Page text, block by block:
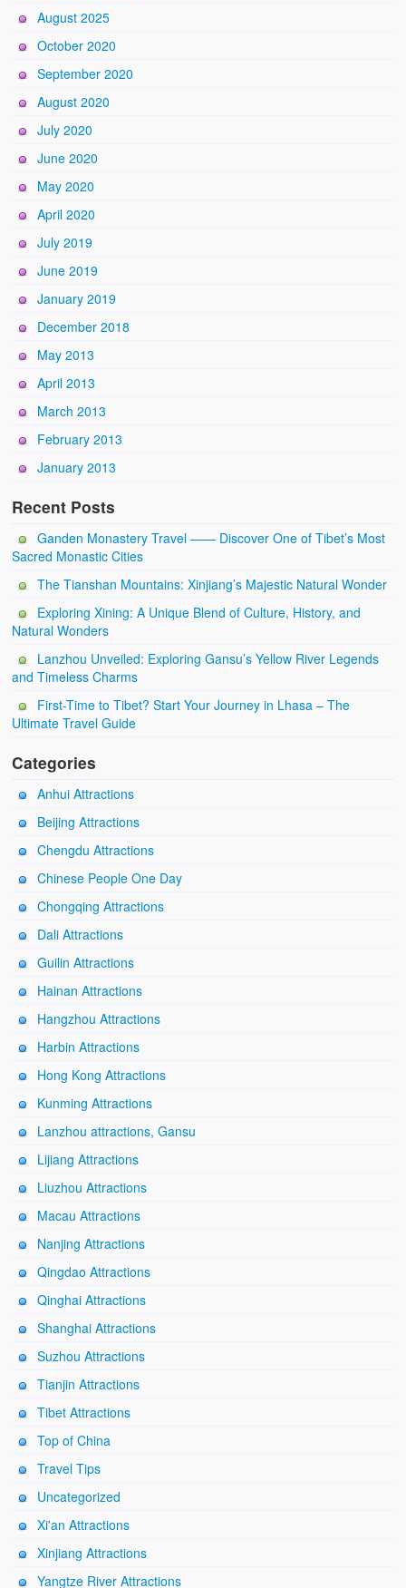
August 2025
October 2020
September 2020
August 2020
July 2020
June 2020
May 2020
April 2020
July 2019
June 2019
January 2019
December 2018
May 2013
April 2013
March 2013
February 2013
January 2013
Recent Posts
Ganden Monastery Travel —— Discover One of Tibet’s Most
Sacred Monastic Cities
The Tianshan Mountains: Xinjiang’s Majestic Natural Wonder
Exploring Xining: A Unique Blend of Culture, History, and
Natural Wonders
Lanzhou Unveiled: Exploring Gansu’s Yellow River Legends
and Timeless Charms
First-Time to Tibet? Start Your Journey in Lhasa – The
Ultimate Travel Guide
Categories
Anhui Attractions
Beijing Attractions
Chengdu Attractions
Chinese People One Day
Chongqing Attractions
Dali Attractions
Guilin Attractions
Hainan Attractions
Hangzhou Attractions
Harbin Attractions
Hong Kong Attractions
Kunming Attractions
Lanzhou attractions, Gansu
Lijiang Attractions
Liuzhou Attractions
Macau Attractions
Nanjing Attractions
Qingdao Attractions
Qinghai Attractions
Shanghai Attractions
Suzhou Attractions
Tianjin Attractions
Tibet Attractions
Top of China
Travel Tips
Uncategorized
Xi'an Attractions
Xinjiang Attractions
Yangtze River Attractions